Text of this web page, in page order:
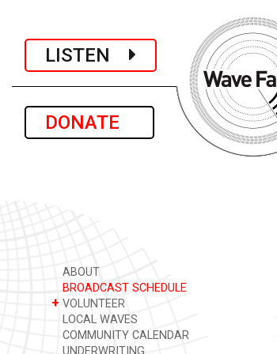
LISTEN
DONATE
ABOUT
BROADCAST SCHEDULE
+ VOLUNTEER
LOCAL WAVES
COMMUNITY CALENDAR
UNDERWRITING